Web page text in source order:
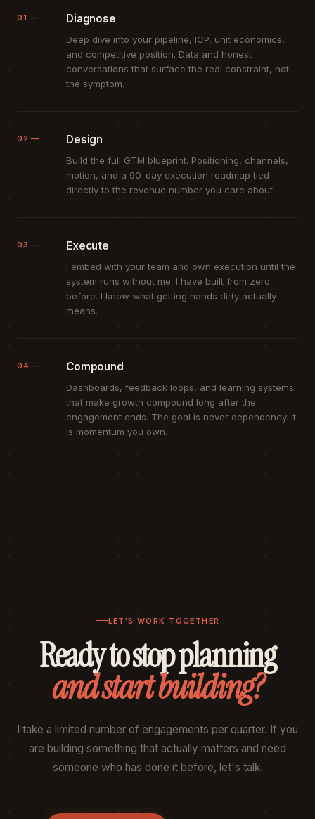
01 — Diagnose
Deep dive into your pipeline, ICP, unit economics,
and competitive position. Data and honest
conversations that surface the real constraint, not
the symptom.
02 — Design
Build the full GTM blueprint. Positioning, channels,
motion, and a 90-day execution roadmap tied
directly to the revenue number you care about.
03 — Execute
I embed with your team and own execution until the
system runs without me. I have built from zero
before. I know what getting hands dirty actually
means.
04 — Compound
Dashboards, feedback loops, and learning systems
that make growth compound long after the
engagement ends. The goal is never dependency. It
is momentum you own.
LET'S WORK TOGETHER
Ready to stop planning
and start building?
I take a limited number of engagements per quarter. If you
are building something that actually matters and need
someone who has done it before, let's talk.